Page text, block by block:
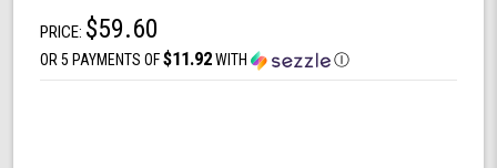
PRICE: $59.60
OR 5 PAYMENTS OF$11.92WITH Ⓘ